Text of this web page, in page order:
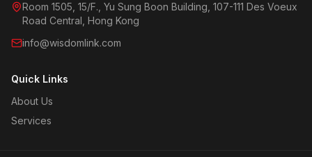
Room 1505, 15/F., Yu Sung Boon Building, 107-111 Des Voeux
Road Central, Hong Kong
info@wisdomlink.com
Quick Links
About Us
Services